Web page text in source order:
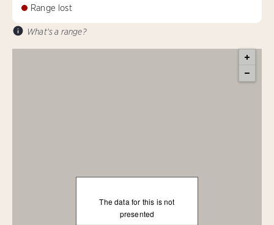
Range lost
What's a range?
The data for this is not
presented